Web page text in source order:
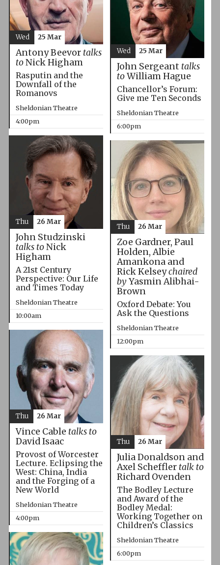
Antony Beevor talks
toNick Higham
Rasputin and the
Downfall of the
Romanovs
Sheldonian Theatre
4:00pm
Wed 25 Mar
John Sergeant talks
toWilliam Hague
Chancellor’s Forum:
Give me Ten Seconds
Sheldonian Theatre
6:00pm
Wed 25 Mar
John Studzinski
talks toNick
Higham
A 21st Century
Perspective: Our Life
and Times Today
Sheldonian Theatre
10:00am
Thu 26 Mar
Zoe Gardner, Paul
Holden, Albie
Amankona and
Rick Kelseychaired
byYasmin Alibhai-
Brown
Oxford Debate: You
Ask the Questions
Sheldonian Theatre
12:00pm
Thu 26 Mar
Vince Cable talks to
David Isaac
Provost of Worcester
Lecture. Eclipsing the
West: China, India
and the Forging of a
New World
Sheldonian Theatre
4:00pm
Thu 26 Mar
Julia Donaldson and
Axel Scheffler talk to
Richard Ovenden
The Bodley Lecture
and Award of the
Bodley Medal:
Working Together on
Children’s Classics
Sheldonian Theatre
6:00pm
Thu 26 Mar